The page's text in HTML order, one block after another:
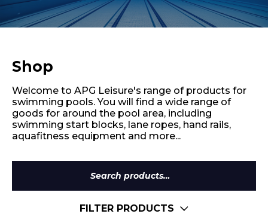
Aqua Fitness
Retail
Shop
Welcome to APG Leisure's range of products for
swimming pools. You will find a wide range of
goods for around the pool area, including
swimming start blocks, lane ropes, hand rails,
aquafitness equipment and more...
Search
for:
FILTER PRODUCTS